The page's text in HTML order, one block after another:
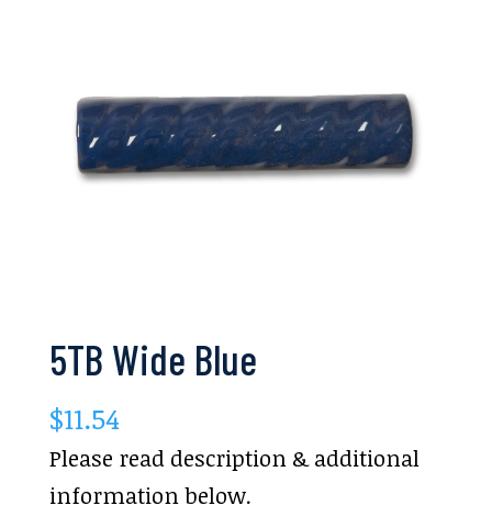
5TB Wide Blue
$11.54
Please read description & additional
information below.